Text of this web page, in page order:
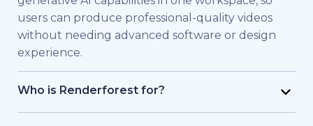
users can produce professional-quality videos
without needing advanced software or design
experience.
Who is Renderforest for?
Renderforest is built for individuals and teams